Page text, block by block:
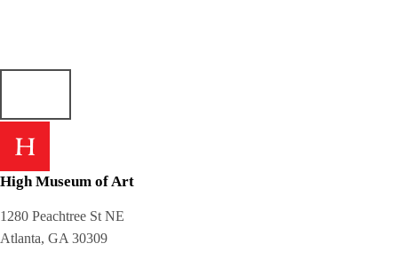
High Museum of Art
1280 Peachtree St NE
Atlanta, GA 30309